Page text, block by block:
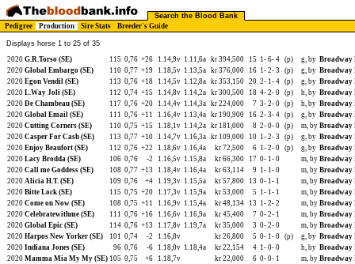
Search the Blood Bank
Pedigree
Production Sire Stats Breeder's Guide
Displays horse 1 to 25 of 35
2020 G.R.Torso (SE) 115 0,76 +26 1.14,9v 1.11,6a kr 394,500 15 1- 6- 4 (p) g, by Broadway
2020 Global Embargo (SE) 110 0,77 +19 1.18,5v 1.13,5a kr 376,000 16 1- 2- 3 (p) g, by Broadway
2020 Egon Vendil (SE) 113 0,76 +18 1.14,5v 1.12,8a kr 353,150 20 2- 1- 4 (p) g, by Broadway
2020 L.Way Joli (SE) 112 0,74 +15 1.14,8v 1.14,2a kr 300,500 18 4- 2- 0 (p) h, by Broadway
2020 De Chambeau (SE) 117 0,76 +20 1.14,4v 1.14,3a kr 224,000 7 3- 2- 0 (p) h, by Broadway
2020 Global Email (SE) 111 0,76 +11 1.16,4v 1.13,4a kr 190,900 16 2- 3- 4 (p) g, by Broadway
2020 Cutting Corners (SE) 110 0,75 +15 1.18,1v 1.14,2a kr 181,000 8 2- 0- 0 (p) m, by Broadway
2020 Casper For Cash (SE) 113 0,77 +10 1.14,7v 1.16,3a kr 109,000 10 1- 2- 3 (p) g, by Broadway
2020 Enjoy Beaufort (SE) 112 0,76 +22 1.18,6v 1.16,4a kr 72,500 6 1- 2- 0 (p) g, by Broadway
2020 Lacy Brodda (SE) 106 0,76 -2 1.16,5v 1.15,8a kr 66,300 17 0- 1- 0 m, by Broadway
2020 Call me Goddess (SE) 108 0,77 +13 1.18,4v 1.16,4a kr 63,114 9 1- 1- 0 m, by Broadway
2020 Alicia H.T. (SE) 109 0,76 +4 1.19,3v 1.15,5a kr 57,800 13 0- 1- 1 m, by Broadway
2020 Bitte Lock (SE) 115 0,75 +20 1.17,3v 1.15,9a kr 53,000 5 1- 1- 1 m, by Broadway
2020 Come on Now (SE) 108 0,75 +11 1.16,9v 1.15,4a kr 48,134 13 1- 2- 2 m, by Broadway
2020 Celebratewithme (SE) 111 0,76 +16 1.16,6v 1.16,9a kr 45,400 7 0- 2- 1 m, by Broadway
2020 Global Epic (SE) 114 0,76 +13 1.17,8v 1.19,7a kr 35,000 3 0- 2- 0 m, by Broadway
2020 Harpos New Yorker (SE) 101 0,74 -2 1.16,8v kr 26,800 5 0- 1- 0 (p) g, by Broadway
2020 Indiana Jones (SE) 96 0,76 -6 1.18,0v 1.18,4a kr 22,154 4 1- 0- 0 h, by Broadway
2020 Mamma Mia My My (SE) 105 0,75 +6 1.18,7v kr 22,000 6 0- 0- 1 m, by Broadway